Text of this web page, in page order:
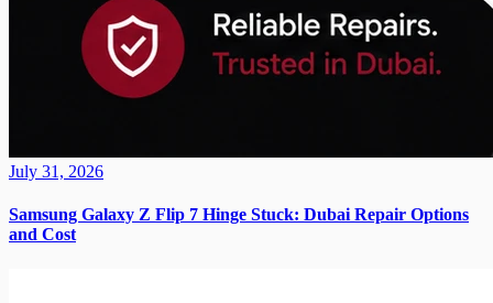
July 31, 2026
Samsung Galaxy Z Flip 7 Hinge Stuck: Dubai Repair Options
and Cost